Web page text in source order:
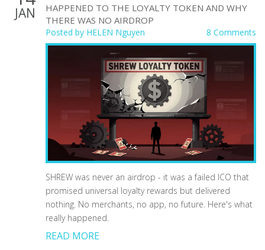
JAN
HAPPENED TO THE LOYALTY TOKEN AND WHY
THERE WAS NO AIRDROP
Posted by HELEN Nguyen 8 Comments
SHREW was never an airdrop - it was a failed ICO that
promised universal loyalty rewards but delivered
nothing. No merchants, no app, no future. Here's what
really happened.
READ MORE